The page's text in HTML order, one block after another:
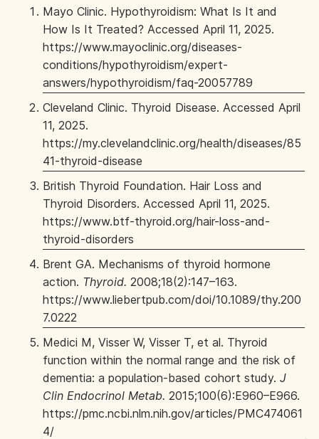
Mayo Clinic. Hypothyroidism: What Is It and
How Is It Treated? Accessed April 11, 2025.
https://www.mayoclinic.org/diseases-
conditions/hypothyroidism/expert-
answers/hypothyroidism/faq-20057789
Cleveland Clinic. Thyroid Disease. Accessed April
11, 2025.
https://my.clevelandclinic.org/health/diseases/85
41-thyroid-disease
British Thyroid Foundation. Hair Loss and
Thyroid Disorders. Accessed April 11, 2025.
https://www.btf-thyroid.org/hair-loss-and-
thyroid-disorders
Brent GA. Mechanisms of thyroid hormone
action. Thyroid. 2008;18(2):147–163.
https://www.liebertpub.com/doi/10.1089/thy.200
7.0222
Medici M, Visser W, Visser T, et al. Thyroid
function within the normal range and the risk of
dementia: a population-based cohort study. J
Clin Endocrinol Metab. 2015;100(6):E960–E966.
https://pmc.ncbi.nlm.nih.gov/articles/PMC474061
4/